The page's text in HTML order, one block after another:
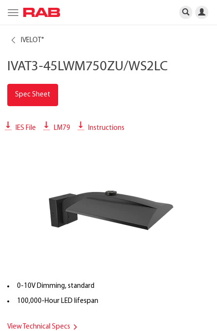
Toggle
navigation
IVELOT ®
IVAT3-45LWM750ZU/WS2LC
Spec Sheet
IES File LM79 Instructions
0-10V Dimming, standard
100,000-Hour LED lifespan
View Technical Specs